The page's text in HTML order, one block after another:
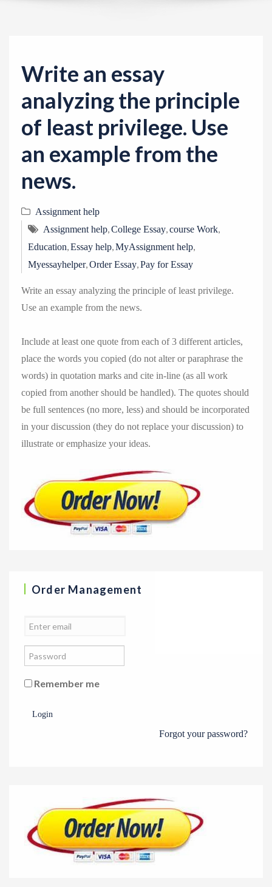
Write an essay
analyzing the principle
of least privilege. Use
an example from the
news.
Assignment help
Assignment help,College Essay,course Work,
Education,Essay help,MyAssignment help,
Myessayhelper,Order Essay,Pay for Essay
Write an essay analyzing the principle of least privilege.
Use an example from the news.
Include at least one quote from each of 3 different articles,
place the words you copied (do not alter or paraphrase the
words) in quotation marks and cite in-line (as all work
copied from another should be handled). The quotes should
be full sentences (no more, less) and should be incorporated
in your discussion (they do not replace your discussion) to
illustrate or emphasize your ideas.
Order Management
Remember me
Login
Forgot your password?